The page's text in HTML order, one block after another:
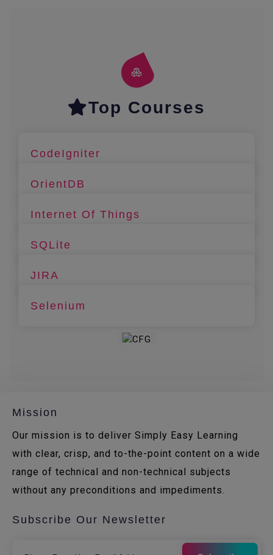
Top Courses
CodeIgniter
OrientDB
Internet Of Things
SQLite
JIRA
Selenium
Mission
Our mission is to deliver Simply Easy Learning
with clear, crisp, and to-the-point content on a wide
range of technical and non-technical subjects
without any preconditions and impediments.
Subscribe Our Newsletter